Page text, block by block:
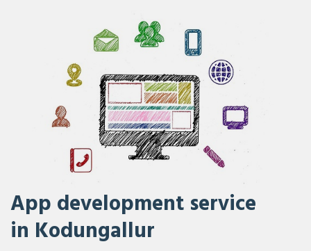
App development service
in Kodungallur